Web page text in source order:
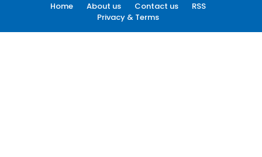
Home About us Contact us
RSS
Privacy & Terms